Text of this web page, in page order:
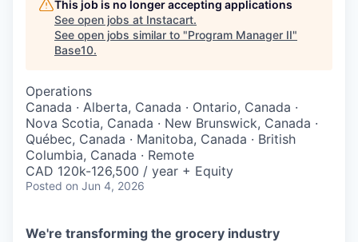
This job is no longer accepting applications
See open jobs at Instacart.
See open jobs similar to "Program Manager II"
Base10.
Operations
Canada · Alberta, Canada · Ontario, Canada ·
Nova Scotia, Canada · New Brunswick, Canada ·
Québec, Canada · Manitoba, Canada · British
Columbia, Canada · Remote
CAD 120k-126,500 / year + Equity
Posted on Jun 4, 2026
We're transforming the grocery industry